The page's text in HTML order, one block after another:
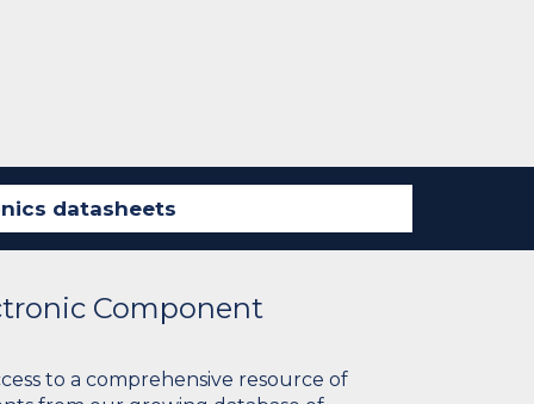
Component
to a comprehensive resource of